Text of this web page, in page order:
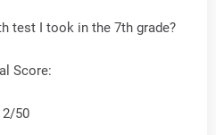
test I took in the 7th grade?
Score:
2/50